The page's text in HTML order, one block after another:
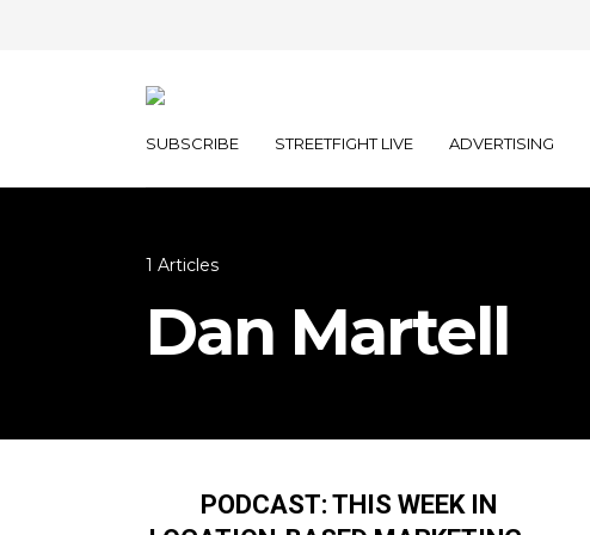
SUBSCRIBE STREETFIGHT LIVE ADVERTISING
1 Articles
Dan Martell
PODCAST: THIS WEEK IN